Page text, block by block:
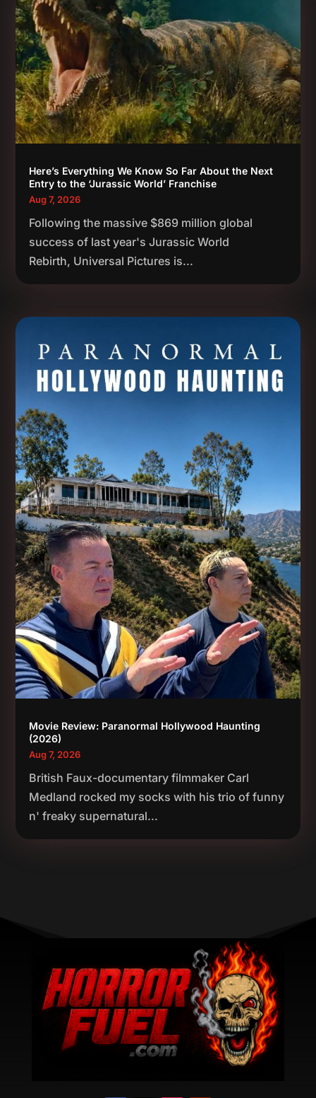
Here’s Everything We Know So Far About the Next
Entry to the ‘Jurassic World’ Franchise
Aug 7, 2026
Following the massive $869 million global
success of last year's Jurassic World
Rebirth, Universal Pictures is...
Movie Review: Paranormal Hollywood Haunting
(2026)
Aug 7, 2026
British Faux-documentary filmmaker Carl
Medland rocked my socks with his trio of funny
n' freaky supernatural...